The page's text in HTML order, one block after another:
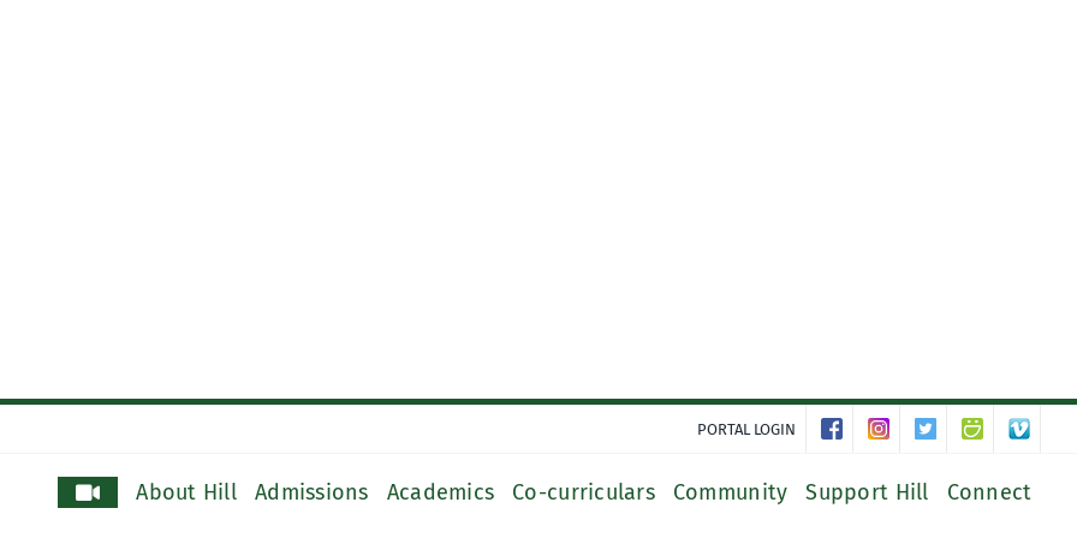
PORTAL LOGIN
About Hill Admissions Academics Co-curriculars Community Support Hill Connect